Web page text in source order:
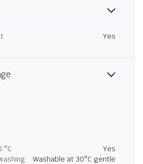
Yes
°C
Yes
Washable at 30°C gentle